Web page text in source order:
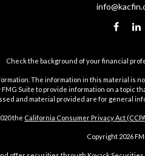
Check the background of your financial
The information in this material is
Suite to provide information on a topic
and material provided are for general
the California Consumer Privacy Act
Copyright 2026